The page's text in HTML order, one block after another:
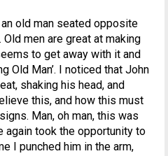
old man seated opposite
men are great at making
to get away with it and
Old Man’. I noticed that John
shaking his head, and
this, and how this must
Man, oh man, this was
again took the opportunity to
I punched him in the arm,